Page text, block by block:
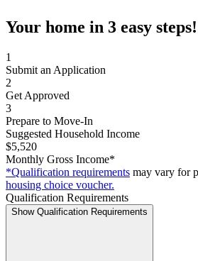
Your home in 3 easy steps!
1
Submit an Application
2
Get Approved
3
Prepare to Move-In
Suggested Household Income
$5,520
Monthly Gross Income*
*Qualification requirements may vary for
housing choice voucher.
Qualification Requirements
Show Qualification Requirements